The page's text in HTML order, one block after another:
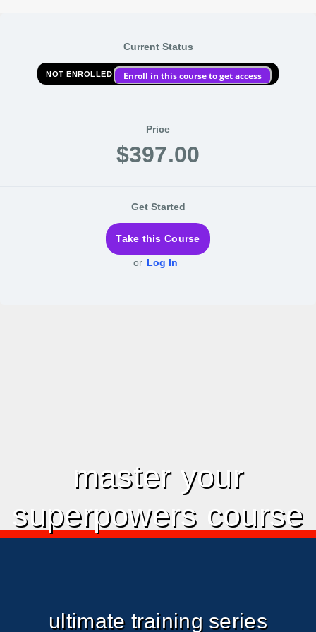
Current Status
NOT ENROLLED Enroll in this course to get access
Price
$397.00
Get Started
Take this Course
or Log In
master your
superpowers course
ultimate training series